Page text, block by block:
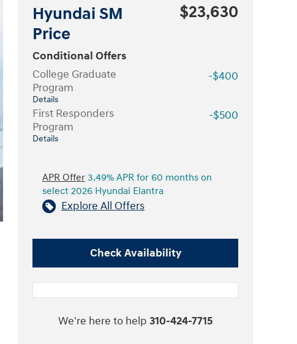
Hyundai SM
Price
$23,630
Conditional Offers
College Graduate
Program
Details
-$400
First Responders
Program
Details
-$500
APR Offer 3.49% APR for 60 months on
select 2026 Hyundai Elantra
Explore All Offers
Check Availability
We're here to help 310-424-7715